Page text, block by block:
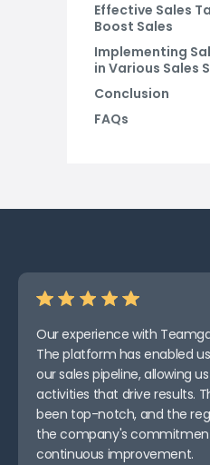
Effective Sales
Boost Sales
Implementing
in Various Sales
Conclusion
FAQs
Our experience with
The platform has enabled
our sales pipeline, allowing
activities that drive results.
been top-notch, and the
the company's
continuous improvement.